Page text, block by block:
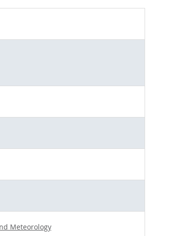
Meteorology